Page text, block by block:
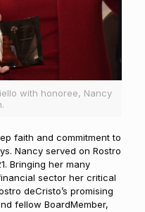
with honoree, Nancy
faith and commitment to
Nancy served on Rostro
Bringing her many
sector her critical
deCristo’s promising
fellow BoardMember,